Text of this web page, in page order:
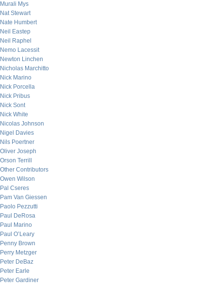
Murali Mys
Nat Stewart
Nate Humbert
Neil Eastep
Neil Raphel
Nemo Lacessit
Newton Linchen
Nicholas Marchitto
Nick Marino
Nick Porcella
Nick Pribus
Nick Sont
Nick White
Nicolas Johnson
Nigel Davies
Nils Poertner
Oliver Joseph
Orson Terrill
Other Contributors
Owen Wilson
Pal Cseres
Pam Van Giessen
Paolo Pezzutti
Paul DeRosa
Paul Marino
Paul O’Leary
Penny Brown
Perry Metzger
Peter DeBaz
Peter Earle
Peter Gardiner